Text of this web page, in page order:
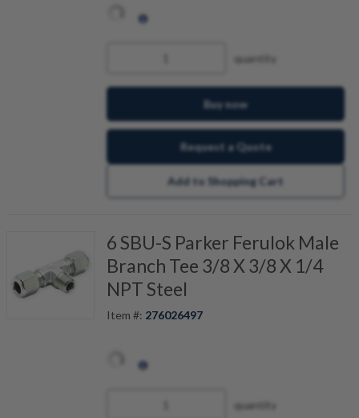
quantity
Buy now
Request a Quote
Add to Shopping Cart
6 SBU-S Parker Ferulok Male
Branch Tee 3/8 X 3/8 X 1/4
NPT Steel
Item #: 276026497
quantity